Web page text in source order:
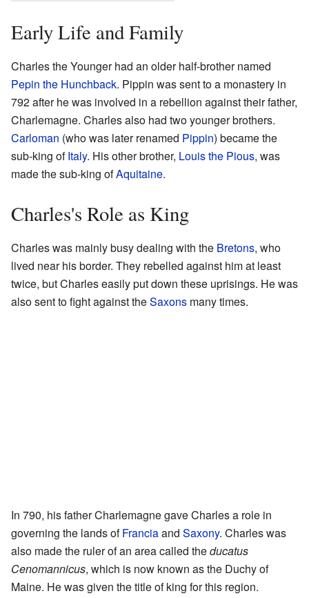
Early Life and Family
Charles the Younger had an older half-brother named
Pepin the Hunchback. Pippin was sent to a monastery in
792 after he was involved in a rebellion against their father,
Charlemagne. Charles also had two younger brothers.
Carloman (who was later renamed Pippin) became the
sub-king ofItaly. His other brother, Louis the Pious, was
made the sub-king ofAquitaine.
Charles's Role as King
Charles was mainly busy dealing with the Bretons, who
lived near his border. They rebelled against him at least
twice, but Charles easily put down these uprisings. He was
also sent to fight against theSaxons many times.
In 790, his father Charlemagne gave Charles a role in
governing the lands ofFranciaand Saxony. Charles was
also made the ruler of an area called theducatus
Cenomannicus, which is now known as the Duchy of
Maine. He was given the title of king for this region.